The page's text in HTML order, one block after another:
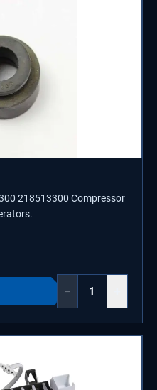
218513300 Compressor
−